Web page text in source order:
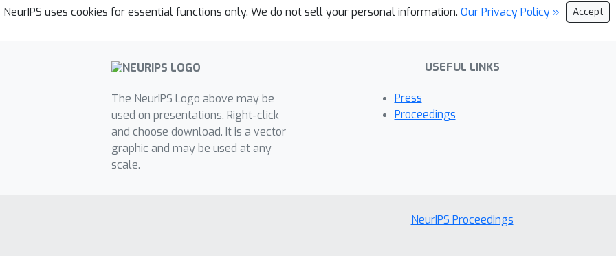
NeurIPS uses cookies for essential functions only. We do not sell your personal information. Our Privacy Policy » Accept
The NeurIPS Logo above may be
used on presentations. Right-click
and choose download. It is a vector
graphic and may be used at any
scale.
USEFUL LINKS
Press
Proceedings
NeurIPS Proceedings